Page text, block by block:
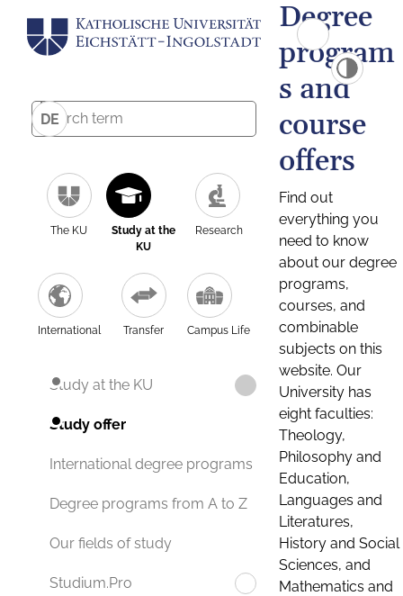
DE
The KU
Study at the
KU
Research
International Transfer Campus Life
Study at the KU
Study offer
International degree programs
Degree programs from A to Z
Our fields of study
Studium.Pro
Degree
program
s and
course
offers
Find out
everything you
need to know
about our degree
programs,
courses, and
combinable
subjects on this
website. Our
University has
eight faculties:
Theology,
Philosophy and
Education,
Languages and
Literatures,
History and Social
Sciences, and
Mathematics and